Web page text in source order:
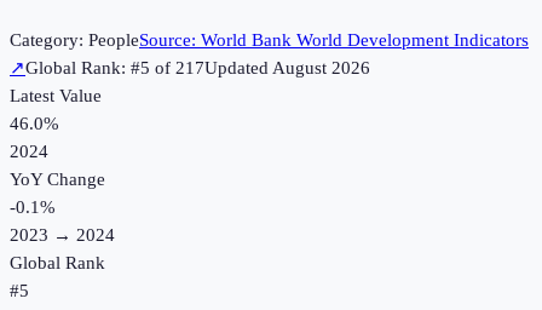
Category: PeopleSource: World Bank World Development Indicators
↗Global Rank: #5 of 217UpdatedAugust 2026
Latest Value
46.0%
2024
YoY Change
-0.1%
2023 → 2024
Global Rank
#5